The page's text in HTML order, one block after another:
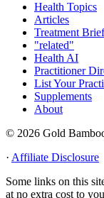
Health Topics
Articles
Treatment
"related"
Health AI
Practitioner
List Your
Supplements
About
© 2026 Gold
· Affiliate Disclosure
Some links on this
at no extra cost to